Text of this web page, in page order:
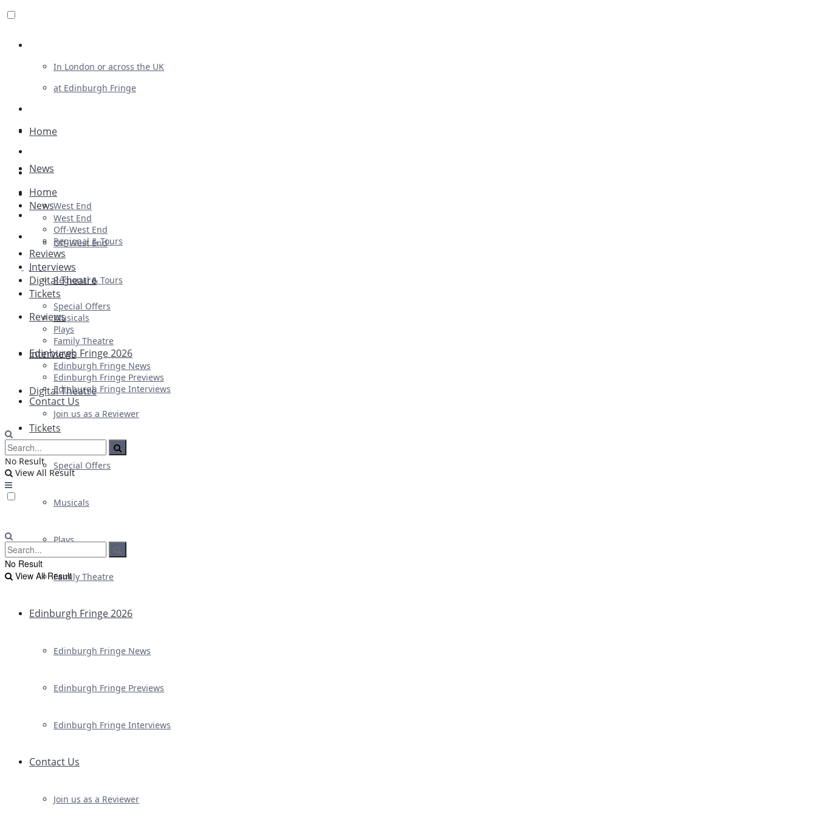
In London or across the UK
at Edinburgh Fringe
Advertising
Plays
Ballet & Dance
Previews
First Look
Home
News
West End
Off-West End
Regional & Tours
Reviews
Interviews
Digital Theatre
Tickets
Special Offers
Musicals
Plays
Family Theatre
Edinburgh Fringe 2026
Edinburgh Fringe News
Edinburgh Fringe Previews
Edinburgh Fringe Interviews
Contact Us
Join us as a Reviewer
Home
News
West End
Off-West End
Regional & Tours
Reviews
Interviews
Digital Theatre
Tickets
Special Offers
Musicals
Plays
Family Theatre
Edinburgh Fringe 2026
Edinburgh Fringe News
Edinburgh Fringe Previews
Edinburgh Fringe Interviews
Contact Us
Join us as a Reviewer
No Result
View All Result
No Result
View All Result